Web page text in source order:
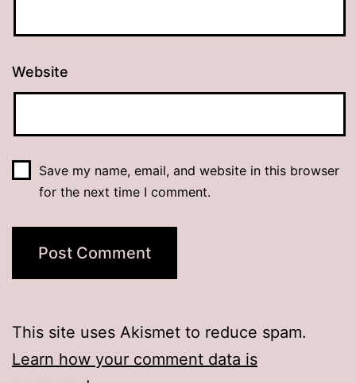
Website
Save my name, email, and website in this browser
for the next time I comment.
This site uses Akismet to reduce spam.
Learn how your comment data is